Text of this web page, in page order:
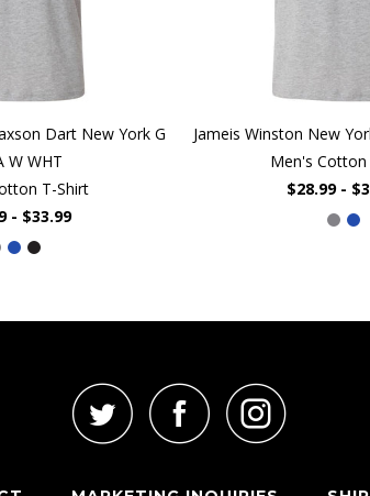
Dart New York G
W WHT
T-Shirt
- $33.99
Jameis Winston New
Men's Cotton
$28.99 -